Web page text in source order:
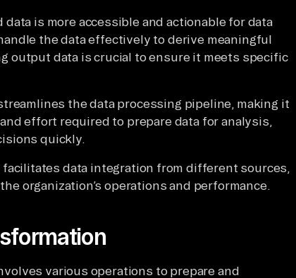
data is more accessible and actionable for data
the data effectively to derive meaningful
output data is crucial to ensure it meets specific
the data processing pipeline, making it
effort required to prepare data for analysis,
quickly.
data integration from different sources,
organization’s operations and performance.
various operations to prepare and